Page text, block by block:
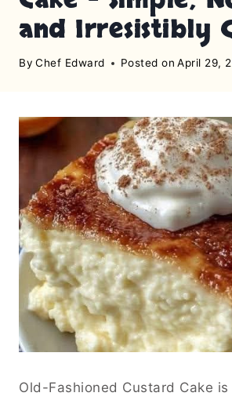
and Irresistibly
By Chef Edward Posted on April 29,
Old-Fashioned Custard Cake